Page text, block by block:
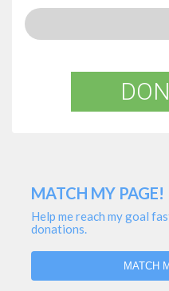
MATCH MY PAGE!
Help me reach my goal
donations.
MATCH